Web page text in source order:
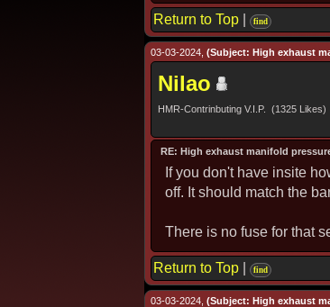
Return to Top find
03-03-2024, (Subject: High exhaust
Nilao
HMR-Contrinbuting V.I.P. (1325 Likes)
RE: High exhaust manifold
If you don't have insite
off. It should match the
There is no fuse for that
Return to Top find
03-03-2024, (Subject: High exhaust